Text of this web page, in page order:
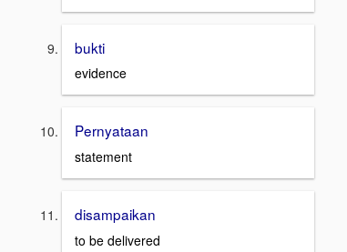
bukti
evidence
Pernyataan
statement
disampaikan
to be delivered